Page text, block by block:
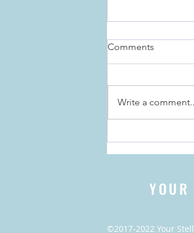
Comments
Write a
©2017-2022 Your